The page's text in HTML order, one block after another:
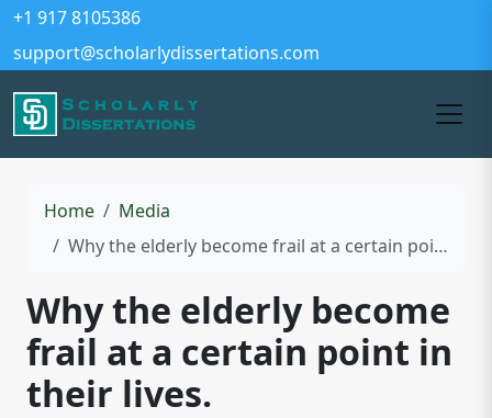
+1 917 8105386
support@scholarlydissertations.com
Home
Media
Why the elderly become frail at a certain point in their lives.
Why the elderly become
frail at a certain point in
their lives.